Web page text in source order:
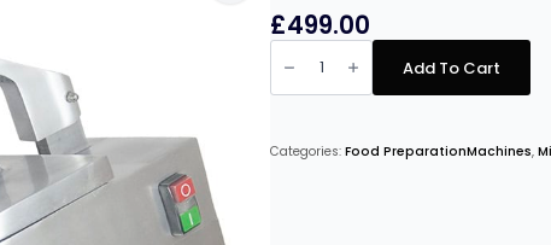
£499.00
Infernus
Vegetable
Preperation
Machine
Add To Cart
Categories: Food PreparationMachines,